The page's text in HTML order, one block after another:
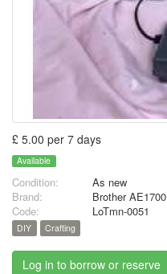
£ 5.00 per 7 days
Available
Condition:
As new
Brand:
Brother AE1700
Code:
LoTmn-0051
DIY Crafting
Log in to borrow or reserve